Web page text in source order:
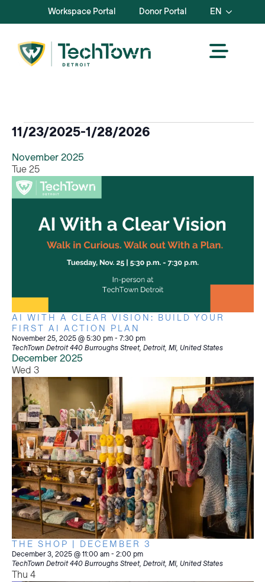
Workspace Portal Donor Portal EN
Events
11/23/2025-1/28/2026
date.
November 2025
Tue25
AI WITH A CLEAR VISION: BUILD YOUR
FIRST AI ACTION PLAN
November 25, 2025 @ 5:30 pm- 7:30 pm
TechTown Detroit440 Burroughs Street, Detroit, MI, United States
December 2025
Wed 3
THE SHOP | DECEMBER 3
December 3, 2025 @ 11:00 am- 2:00 pm
TechTown Detroit440 Burroughs Street, Detroit, MI, United States
Thu 4